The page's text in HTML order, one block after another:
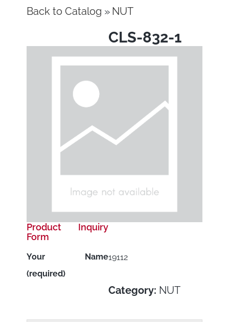
Back to Catalog NUT
CLS-832-1
19112
Category: NUT
Product Inquiry
Form
Your Name
(required)